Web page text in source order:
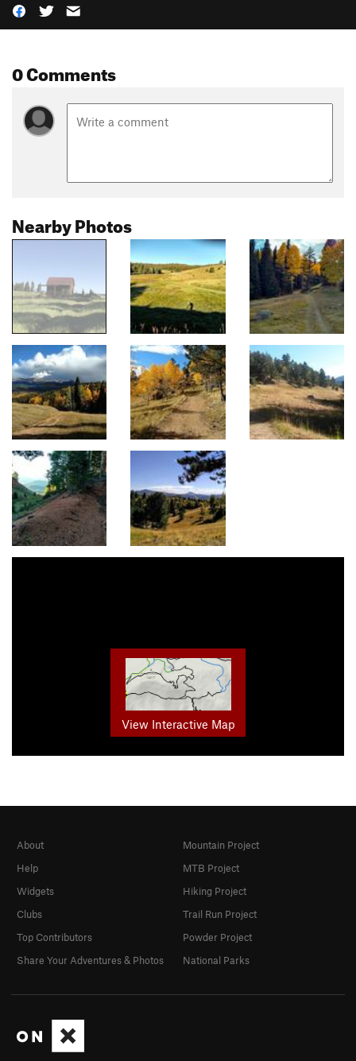
0 Comments
Nearby Photos
View Interactive Map
About
Help
Widgets
Clubs
Top Contributors
Share Your Adventures & Photos
Mountain Project
MTB Project
Hiking Project
Trail Run Project
Powder Project
National Parks